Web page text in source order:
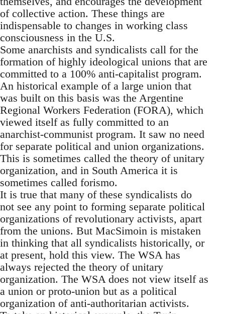
of collective action. These things are
indispensable to changes in working class
consciousness in the U.S.
Some anarchists and syndicalists call for the
formation of highly ideological unions that are
committed to a 100% anti-capitalist program.
An historical example of a large union that
was built on this basis was the Argentine
Regional Workers Federation (FORA), which
viewed itself as fully committed to an
anarchist-communist program. It saw no need
for separate political and union organizations.
This is sometimes called the theory of unitary
organization, and in South America it is
sometimes called forismo.
It is true that many of these syndicalists do
not see any point to forming separate political
organizations of revolutionary activists, apart
from the unions. But MacSimoin is mistaken
in thinking that all syndicalists historically, or
at present, hold this view. The WSA has
always rejected the theory of unitary
organization. The WSA does not view itself as
a union or proto-union but as a political
organization of anti-authoritarian activists.